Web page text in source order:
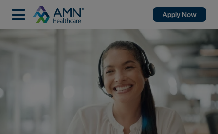
Apply Now